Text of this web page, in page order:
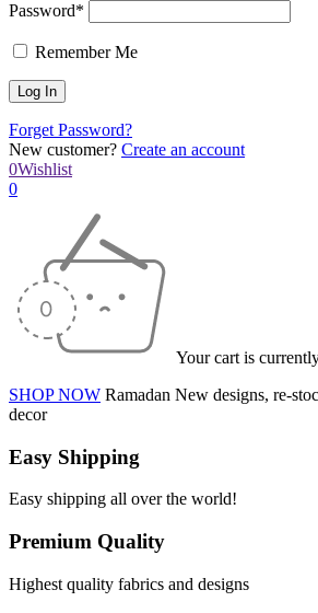
Password*
Remember Me
Forget Password?
New customer? Create an account
0Wishlist
0
Your cart is
SHOP NOW Ramadan New designs, re-
decor
Easy Shipping
Easy shipping all over the world!
Premium Quality
Highest quality fabrics and designs